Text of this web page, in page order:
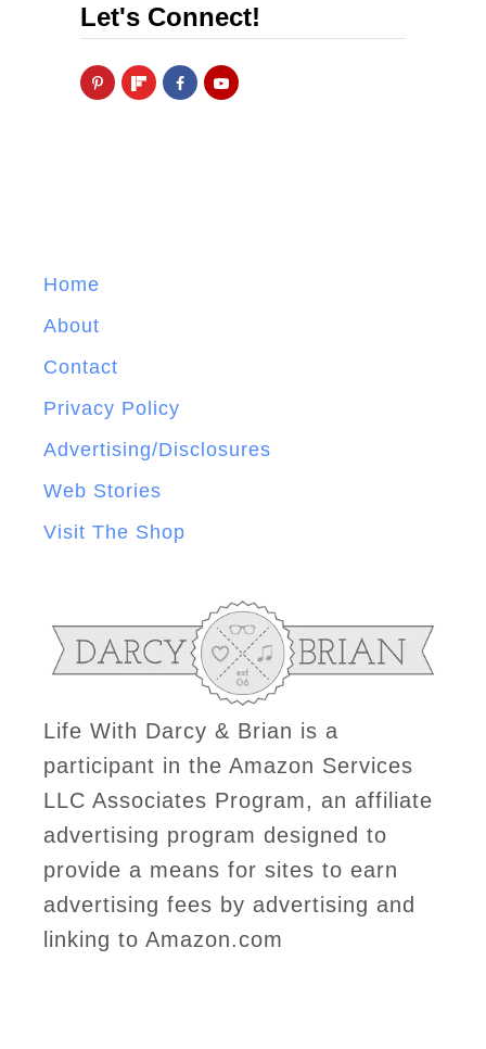
Let's Connect!
Home
About
Contact
Privacy Policy
Advertising/Disclosures
Web Stories
Visit The Shop
Life With Darcy & Brian is a
participant in the Amazon Services
LLC Associates Program, an affiliate
advertising program designed to
provide a means for sites to earn
advertising fees by advertising and
linking to Amazon.com